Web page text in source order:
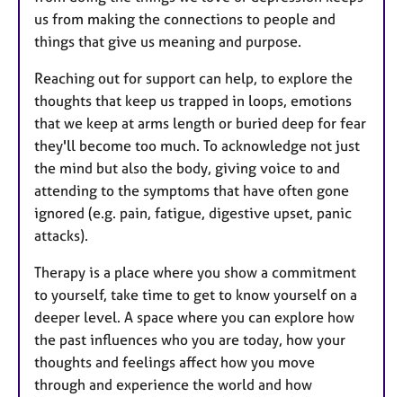
us from making the connections to people and
things that give us meaning and purpose.
Reaching out for support can help, to explore the
thoughts that keep us trapped in loops, emotions
that we keep at arms length or buried deep for fear
they'll become too much. To acknowledge not just
the mind but also the body, giving voice to and
attending to the symptoms that have often gone
ignored (e.g. pain, fatigue, digestive upset, panic
attacks).
Therapy is a place where you show a commitment
to yourself, take time to get to know yourself on a
deeper level. A space where you can explore how
the past influences who you are today, how your
thoughts and feelings affect how you move
through and experience the world and how